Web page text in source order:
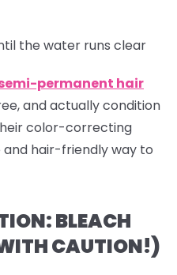
the water runs clear
permanent hair
and actuallycondition
color-correcting
hair-friendly way to
BLEACH
CAUTION!)